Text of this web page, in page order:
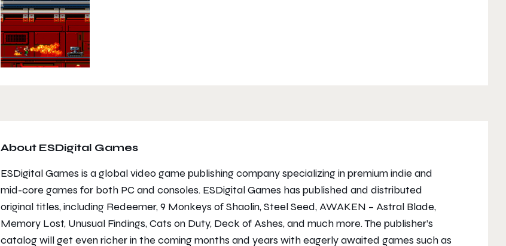
About ESDigital Games
ESDigital Games is a global video game publishing company specializing in premium indie and
mid-core games for both PC and consoles. ESDigital Games has published and distributed
original titles, including Redeemer, 9 Monkeys of Shaolin, Steel Seed, AWAKEN – Astral Blade,
Memory Lost, Unusual Findings, Cats on Duty, Deck of Ashes, and much more. The publisher’s
catalog will get even richer in the coming months and years with eagerly awaited games such as